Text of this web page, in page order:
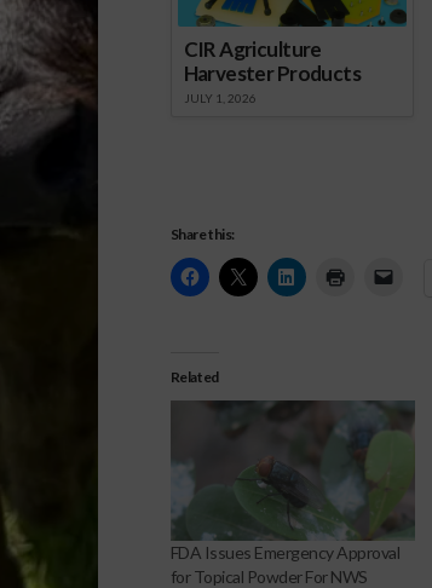
CIR Agriculture
Harvester Products
JULY 1, 2026
Share this:
Related
FDA Issues Emergency Approval
for Topical Powder For NWS